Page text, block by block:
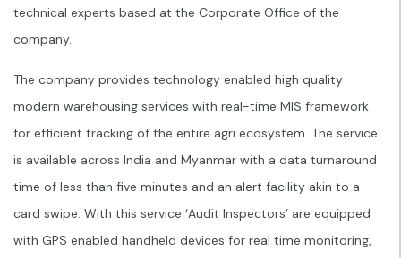
technical experts based at the Corporate Office of the
company.
The company provides technology enabled high quality
modern warehousing services with real-time MIS framework
for efficient tracking of the entire agri ecosystem. The service
is available across India and Myanmar with a data turnaround
time of less than five minutes and an alert facility akin to a
card swipe. With this service ‘Audit Inspectors’ are equipped
with GPS enabled handheld devices for real time monitoring,